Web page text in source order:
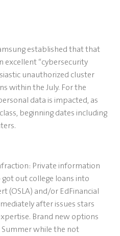
established that that
excellent “cybersecurity
unauthorized cluster
within the July. For the
data is impacted, as
beginning dates including
Private information
out college loans into
(OSLA) and/or EdFinancial
after issues stars
Brand new options
while the not